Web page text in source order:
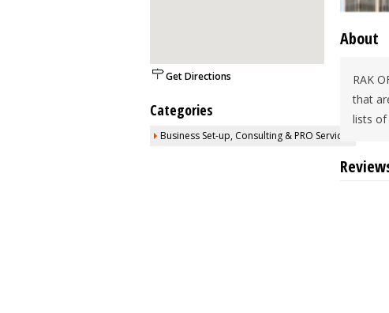
Get Directions
Categories
Business Set-up, Consulting & PRO Services
About
RAK
that
lists of